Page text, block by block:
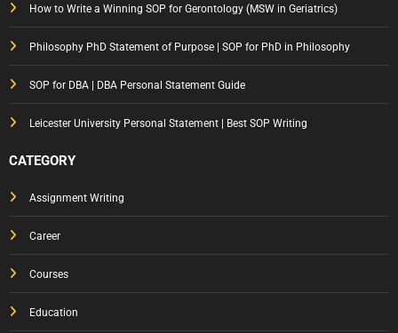
How to Write a Winning SOP for Gerontology (MSW in Geriatrics)
Philosophy PhD Statement of Purpose | SOP for PhD in Philosophy
SOP for DBA | DBA Personal Statement Guide
Leicester University Personal Statement | Best SOP Writing
CATEGORY
Assignment Writing
Career
Courses
Education